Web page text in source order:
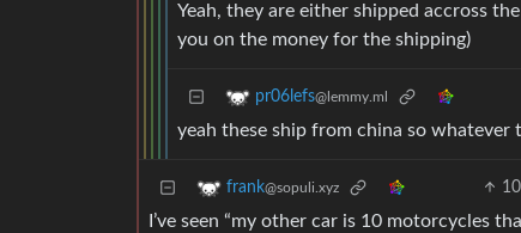
Yeah, they are either shipped accross
you on the money for the shipping)
pr06lefs@lemmy.ml
yeah these ship from china so whatever
frank@sopuli.xyz 10
I’ve seen “my other car is 10 motorcycles